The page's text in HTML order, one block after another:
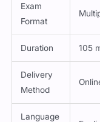
Exam
Format
Duration 105
Delivery
Method
Language